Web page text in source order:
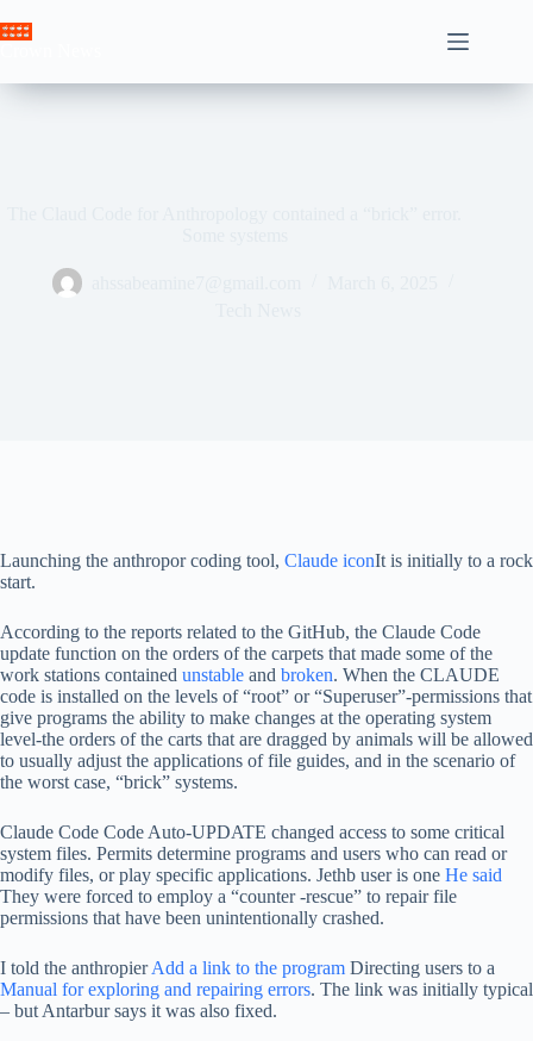
to
Launching the anthropor coding tool, Claude iconIt is initially to a rock
start.
According to the reports related to the GitHub, the Claude Code
update function on the orders of the carpets that made some of the
work stations contained unstable and broken. When the CLAUDE
code is installed on the levels of “root” or “Superuser”-permissions that
give programs the ability to make changes at the operating system
level-the orders of the carts that are dragged by animals will be allowed
to usually adjust the applications of file guides, and in the scenario of
the worst case, “brick” systems.
Claude Code Code Auto-UPDATE changed access to some critical
system files. Permits determine programs and users who can read or
modify files, or play specific applications. Jethb user is one He said
They were forced to employ a “counter -rescue” to repair file
permissions that have been unintentionally crashed.
I told the anthropierAdd a link to the program Directing users to a
Manual for exploring and repairing errors. The link was initially typical
– but Antarbur says it was also fixed.